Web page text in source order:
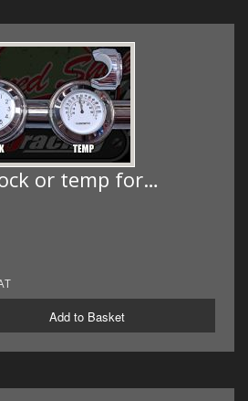
or temp for…
Add to Basket